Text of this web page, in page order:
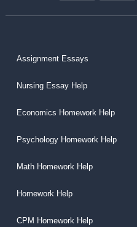
Assignment Essays
Nursing Essay Help
Economics Homework Help
Psychology Homework Help
Math Homework Help
Homework Help
CPM Homework Help